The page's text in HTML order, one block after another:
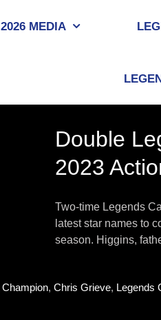
2026 MEDIA
Double
2023
Two-time Legends
latest star names to
season. Higgins,
Champion, Chris Grieve, Legends